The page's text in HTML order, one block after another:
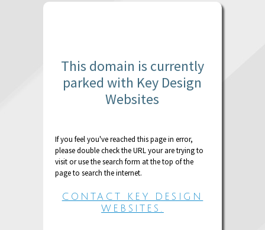
This domain is currently
parked with Key Design
Websites
If you feel you've reached this page in error,
please double check the URL your are trying to
visit or use the search form at the top of the
page to search the internet.
CONTACT KEY DESIGN
WEBSITES.